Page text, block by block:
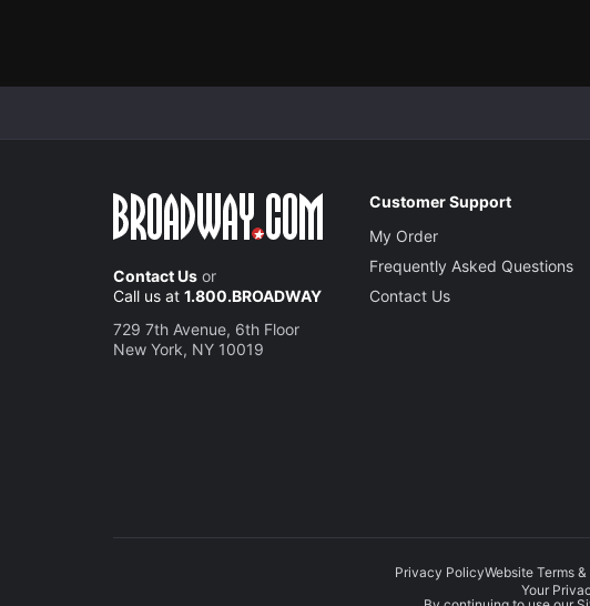
Contact Us or
Call us at 1.800.BROADWAY
729 7th Avenue, 6th Floor
New York, NY 10019
Customer Support
My Order
Frequently Asked Questions
Contact Us
Privacy PolicyWebsite Terms
Your